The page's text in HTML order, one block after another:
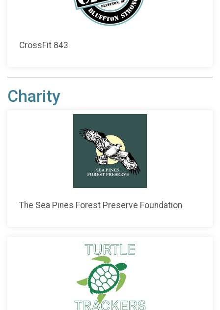
CrossFit 843
Charity
The Sea Pines Forest Preserve Foundation